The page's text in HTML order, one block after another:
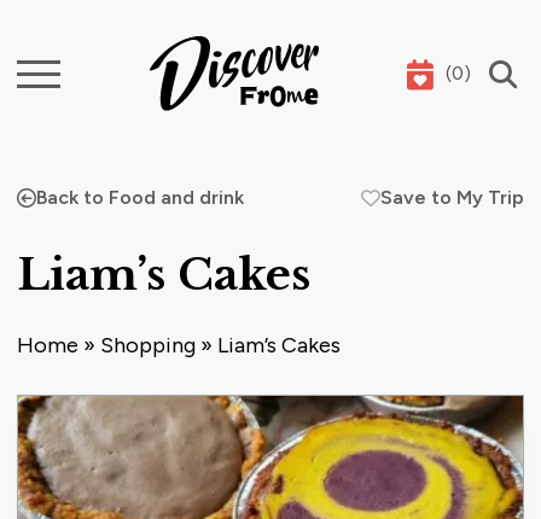
Search (0)
Back to Food and drink Save to My Trip
Liam’s Cakes
Home » Shopping » Liam’s Cakes